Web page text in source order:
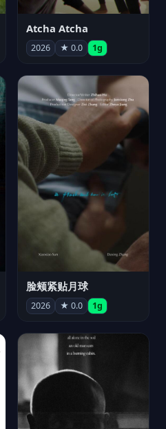
Atcha Atcha
2026 ★ 0.0 1g
脸颊紧贴月球
2026 ★ 0.0 1g